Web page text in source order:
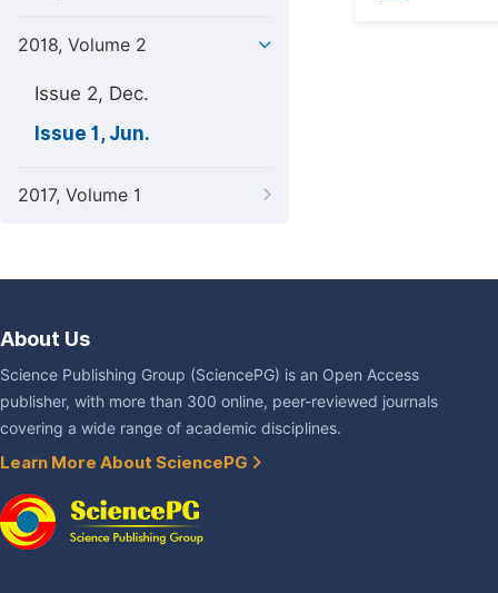
2018, Volume 2
Issue 2, Dec.
Issue 1, Jun.
2017, Volume 1
About Us
Science Publishing Group (SciencePG) is an Open Access
publisher, with more than 300 online, peer-reviewed journals
covering a wide range of academic disciplines.
Learn More About SciencePG